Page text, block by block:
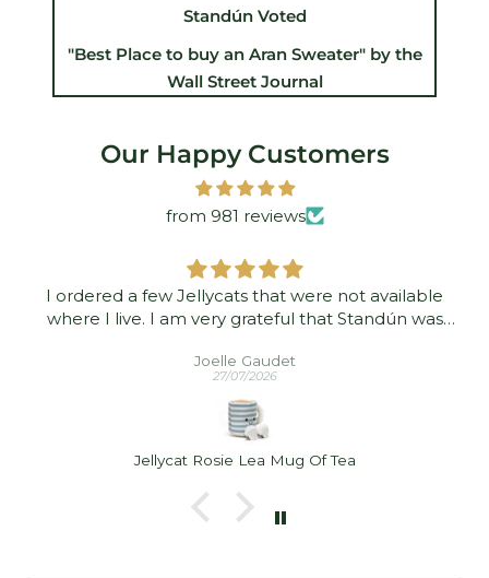
Standún Voted
"Best Place to buy an Aran Sweater" by the
Wall Street Journal
Our Happy Customers
from 981 reviews
I ordered a few Jellycats that were not available
where I live. I am very grateful that Standún was
in good condition. Thank you!
Joelle Gaudet
27/07/2026
Jellycat Rosie Lea Mug Of Tea